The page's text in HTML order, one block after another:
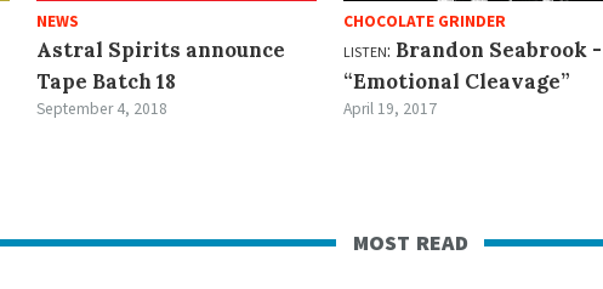
NEWS
Astral Spirits announce
Tape Batch 18
September 4, 2018
CHOCOLATE GRINDER
listen: Brandon Seabrook -
“Emotional Cleavage”
April 19, 2017
most read